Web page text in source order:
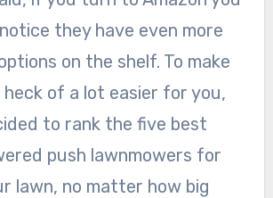
they have even more
on the shelf. To make
of a lot easier for you,
to rank the five best
push lawnmowers for
lawn, no matter how big